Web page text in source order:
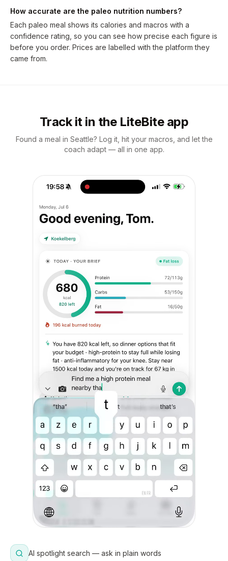
How accurate are the paleo nutrition numbers?
Each paleo meal shows its calories and macros with a
confidence rating, so you can see how precise each figure is
before you order. Prices are labelled with the platform they
came from.
Track it in the LiteBite app
Found a meal in Seattle? Log it, hit your macros, and let the
coach adapt — all in one app.
AI spotlight search — ask in plain words